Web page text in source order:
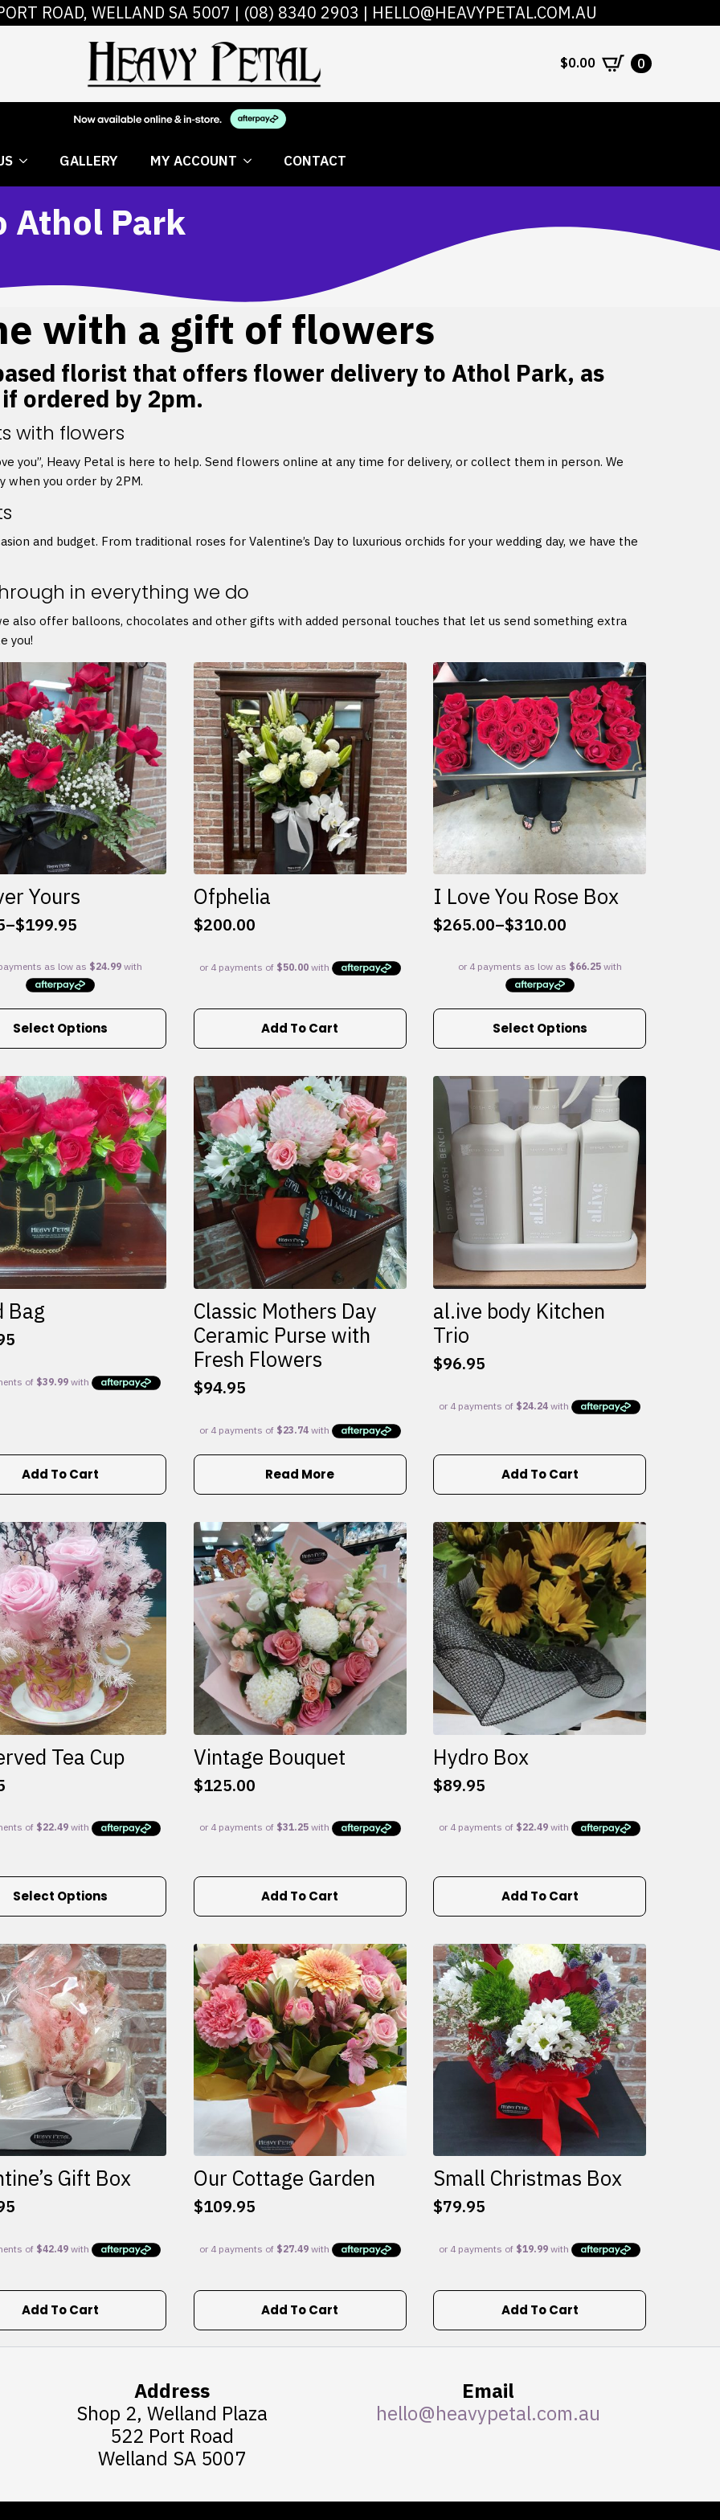
ROAD, WELLAND SA 5007 | (08) 8340 2903 | HELLO@HEAVYPETAL.COM.AU
$0.00 0
GALLERY MY ACCOUNT CONTACT
ABOUT US GALLERY MY ACCOUNT CONTACT
Athol Park
with a gift of flowers
florist that offers flower delivery to Athol Park, as
ordered by 2pm.
with flowers
you”, Heavy Petal is here to help. Send flowers online at any time for delivery, or collect them in person. We
when you order by 2PM.
and budget. From traditional roses for Valentine’s Day to luxurious orchids for your wedding day, we have the
in everything we do
also offer balloons, chocolates and other gifts with added personal touches that let us send something extra
you!
Yours
–$199.95
Select Options
Ofphelia
$200.00
Add To Cart
I Love You Rose Box
$265.00–$310.00
Price
$265.00
$310.00
Select Options
This
multiple
variants.
The
options
may
be
chosen
on
the
product
page
Bag
Add To Cart
Classic Mothers Day
Ceramic Purse with
Fresh Flowers
$94.95
Read More
al.ive body Kitchen
Trio
$96.95
Add To Cart
Tea Cup
Select Options
Vintage Bouquet
$125.00
Add To Cart
Hydro Box
$89.95
Add To Cart
Gift Box
Add To Cart
Our Cottage Garden
$109.95
Add To Cart
Small Christmas Box
$79.95
Add To Cart
Address
Shop 2, Welland Plaza
522 Port Road
Welland SA 5007
Email
hello@heavypetal.com.au